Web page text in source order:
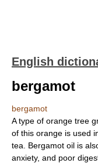
English
bergamot
bergamot
A type of orange tree
of this orange is used
tea. Bergamot oil is
anxiety, and poor